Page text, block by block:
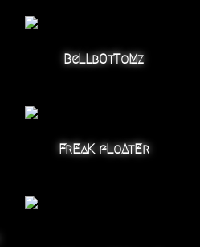
BeLLbOtToMz
FrEaK fLoAtEr